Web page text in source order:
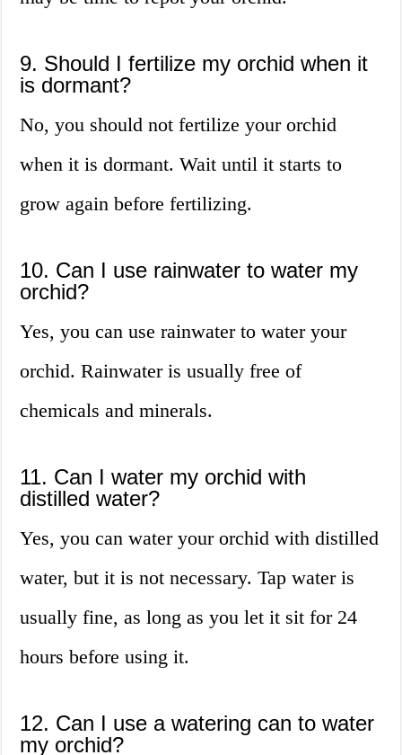
9. Should I fertilize my orchid when it
is dormant?
No, you should not fertilize your orchid
when it is dormant. Wait until it starts to
grow again before fertilizing.
10. Can I use rainwater to water my
orchid?
Yes, you can use rainwater to water your
orchid. Rainwater is usually free of
chemicals and minerals.
11. Can I water my orchid with
distilled water?
Yes, you can water your orchid with distilled
water, but it is not necessary. Tap water is
usually fine, as long as you let it sit for 24
hours before using it.
12. Can I use a watering can to water
my orchid?